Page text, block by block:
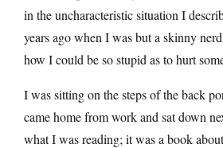
in the uncharacteristic situation I
years ago when I was but a skinny
how I could be so stupid as to hurt
I was sitting on the steps of the back
came home from work and sat down
what I was reading; it was a book